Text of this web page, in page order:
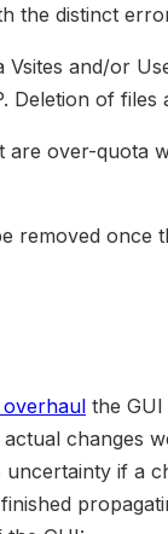
the distinct
and/or
Deletion of files
are over-quota
removed once
overhaul the
changes
if a